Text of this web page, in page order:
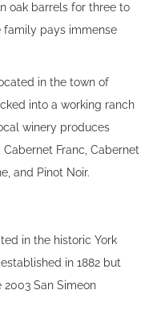
oak barrels for three to
family pays immense
in the town of
into a working ranch
winery produces
Franc, Cabernet
and Pinot Noir.
in the historic York
in 1882 but
San Simeon